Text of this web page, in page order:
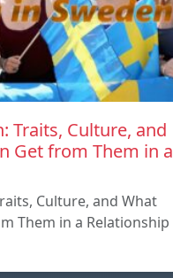
Traits, Culture, and
Get from Them in a
Culture, and What
Them in a Relationship